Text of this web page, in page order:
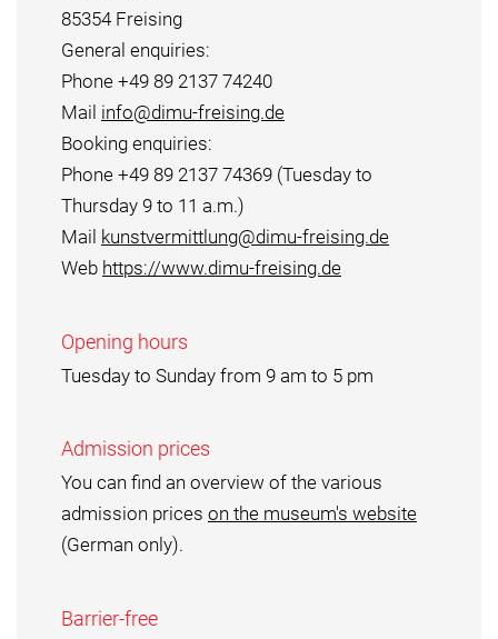
85354 Freising
General enquiries:
Phone +49 89 2137 74240
Mail info@dimu-freising.de
Booking enquiries:
Phone +49 89 2137 74369 (Tuesday to
Thursday 9 to 11 a.m.)
Mail kunstvermittlung@dimu-freising.de
Web https://www.dimu-freising.de
Opening hours
Tuesday to Sunday from 9 am to 5 pm
Admission prices
You can find an overview of the various
admission prices on the museum's website
(German only).
Barrier-free